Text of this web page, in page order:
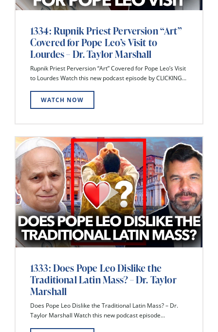
1334: Rupnik Priest Perversion “Art”
Covered for Pope Leo’s Visit to
Lourdes – Dr. Taylor Marshall
Rupnik Priest Perversion “Art” Covered for Pope Leo’s Visit
to Lourdes Watch this new podcast episode by CLICKING...
WATCH NOW
1333: Does Pope Leo Dislike the
Traditional Latin Mass? – Dr. Taylor
Marshall
Does Pope Leo Dislike the Traditional Latin Mass? – Dr.
Taylor Marshall Watch this new podcast episode...